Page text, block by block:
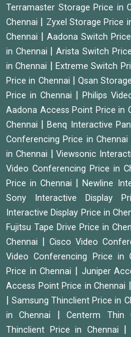
Terramaster Storage Price in
Chennai | Zyxel Storage Price
Chennai | Aadona Switch
in Chennai |Arista Switch
in Chennai | Extreme Switch
Price in Chennai |Qsan
Price in Chennai | Philips
Aadona Access Point Price in
Chennai |Benq Interactive
Conferencing Price in Chennai
in Chennai |Viewsonic
Video Conferencing Price in
Price in Chennai |Newline
Sony Interactive Display
Interactive Display Price in
Fujitsu Tape Drive Price in
Chennai | Cisco Video
Video Conferencing Price in
Price in Chennai | Juniper
Access Point Price in Chennai |
|Samsung Thinclient Price in
in Chennai |Centerm Thin
Thinclient Price in Chennai |